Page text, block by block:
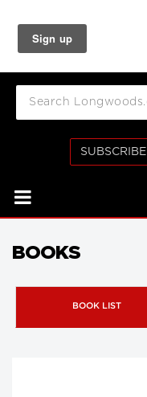
SUBSCRIBE
BOOKS
BOOK LIST